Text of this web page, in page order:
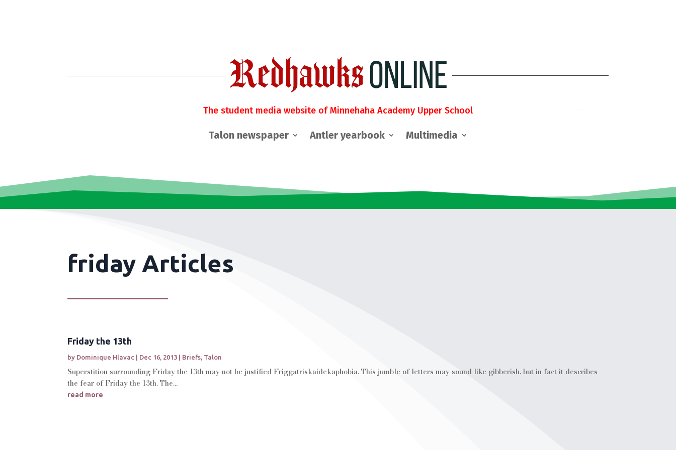
The student media website of Minnehaha Academy Upper School
Talon newspaper Antler yearbook Multimedia
friday Articles
Friday the 13th
by Dominique Hlavac | Dec 16, 2013 | Briefs Talon
Superstition surrounding Friday the 13th may not be justified Friggatriskaidekaphobia. This jumble of letters may sound like gibberish, but in fact it describes
the fear of Friday the 13th. The...
read more